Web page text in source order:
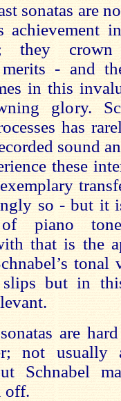
sonatas are
achievement
they crown
merits - and
in this
glory.
has
sound
these
so - but it
of piano
that is the
tonal
but in
are
not usually
Schnabel
off.